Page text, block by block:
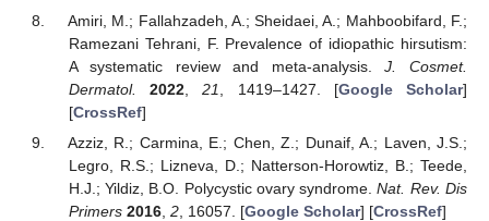
Amiri, M.; Fallahzadeh, A.; Sheidaei, A.; Mahboobifard, F.;
Ramezani Tehrani, F. Prevalence of idiopathic hirsutism:
A systematic review and meta-analysis.J. Cosmet.
Dermatol.
2022 ,21 , 1419–1427. [Google Scholar]
[CrossRef]
Azziz, R.; Carmina, E.; Chen, Z.; Dunaif, A.; Laven, J.S.;
Legro, R.S.; Lizneva, D.; Natterson-Horowtiz, B.; Teede,
H.J.; Yildiz, B.O. Polycystic ovary syndrome.Nat. Rev. Dis
Primers 2016, 2, 16057. [Google Scholar] [CrossRef]